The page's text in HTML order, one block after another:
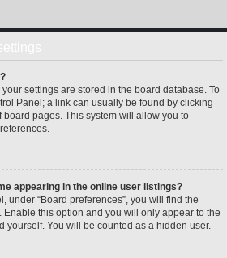
settings are stored in the board database. To
Panel; a link can usually be found by clicking
pages. This system will allow you to
appearing in the online user listings?
under “Board preferences”, you will find the
. Enable this option and you will only appear to the
yourself. You will be counted as a hidden user.